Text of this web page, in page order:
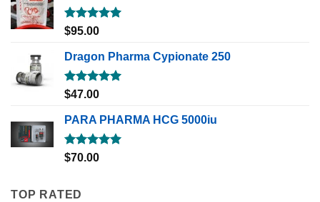
Rated5.00
out of 5
$95.00
Dragon Pharma Cypionate 250
Rated5.00
out of 5
$47.00
PARA PHARMA HCG 5000iu
Rated5.00
out of 5
$70.00
TOP RATED